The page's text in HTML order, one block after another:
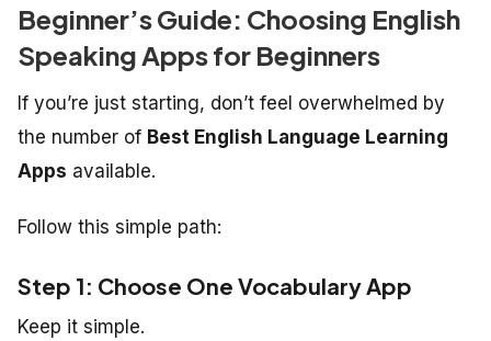
Beginner’s Guide: Choosing English
Speaking Apps for Beginners
If you’re just starting, don’t feel overwhelmed by
the number of Best English Language Learning
Apps available.
Follow this simple path:
Step 1: Choose One Vocabulary App
Keep it simple.